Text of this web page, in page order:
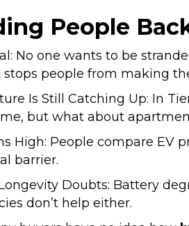
People
No one wants to be
people from making
Is Still Catching Up: In
but what about
High: People compare
barrier.
Doubts: Battery
don’t help either.